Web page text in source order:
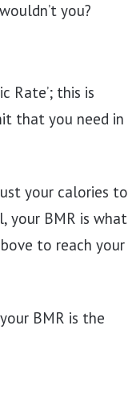
you?
Rate’; this is
that you need in
your calories to
your BMR is what
to reach your
BMR is the